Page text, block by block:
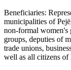
Beneficiaries:
municipalities of
non-formal women's
groups, deputies of
trade unions,
well as all citizens of